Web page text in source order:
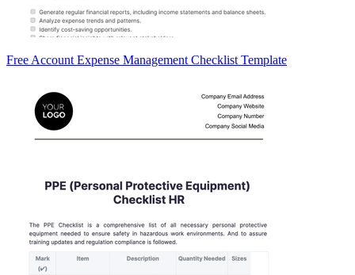
Free Account Expense Management Checklist Template